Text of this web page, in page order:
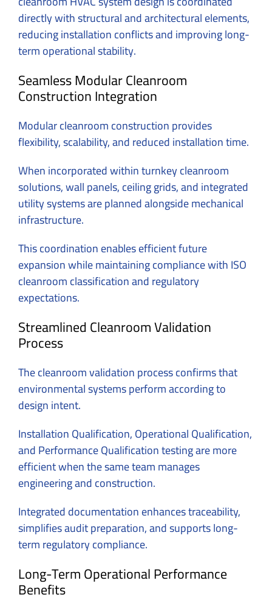
directly with structural and architectural elements,
reducing installation conflicts and improving long-
term operational stability.
Seamless Modular Cleanroom
Construction Integration
Modular cleanroom construction provides
flexibility, scalability, and reduced installation time.
When incorporated within turnkey cleanroom
solutions, wall panels, ceiling grids, and integrated
utility systems are planned alongside mechanical
infrastructure.
This coordination enables efficient future
expansion while maintaining compliance with ISO
cleanroom classification and regulatory
expectations.
Streamlined Cleanroom Validation
Process
The cleanroom validation process confirms that
environmental systems perform according to
design intent.
Installation Qualification, Operational Qualification,
and Performance Qualification testing are more
efficient when the same team manages
engineering and construction.
Integrated documentation enhances traceability,
simplifies audit preparation, and supports long-
term regulatory compliance.
Long-Term Operational Performance
Benefits